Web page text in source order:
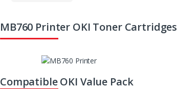
MB760 Printer OKI Toner Cartridges
Compatible OKI Value Pack